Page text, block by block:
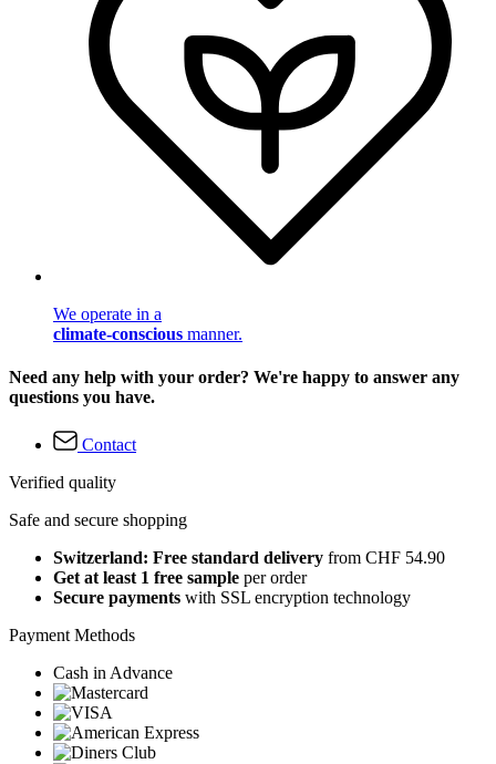
We operate in a
climate-conscious manner.
Need any help with your order? We're happy to answer any
questions you have.
Contact
Verified quality
Safe and secure shopping
Switzerland: Free standard delivery from CHF 54.90
Get at least 1 free sample per order
Secure payments with SSL encryption technology
Payment Methods
Cash in Advance